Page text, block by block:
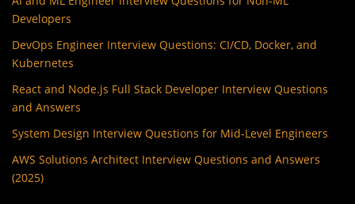
Developers
DevOps Engineer Interview Questions: CI/CD, Docker, and
Kubernetes
React and Node.js Full Stack Developer Interview Questions
and Answers
System Design Interview Questions for Mid-Level Engineers
AWS Solutions Architect Interview Questions and Answers
(2025)